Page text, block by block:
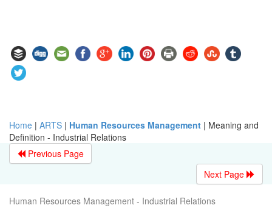
Home | ARTS | Human Resources Management | Meaning and
Definition - Industrial Relations
Previous Page
Next Page
Human Resources Management - Industrial Relations